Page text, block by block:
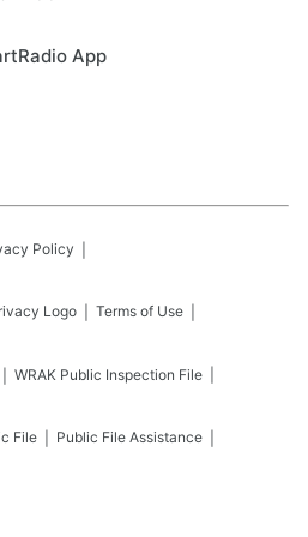
App
Policy
Terms of Use
WRAK Public Inspection File
File Public File Assistance